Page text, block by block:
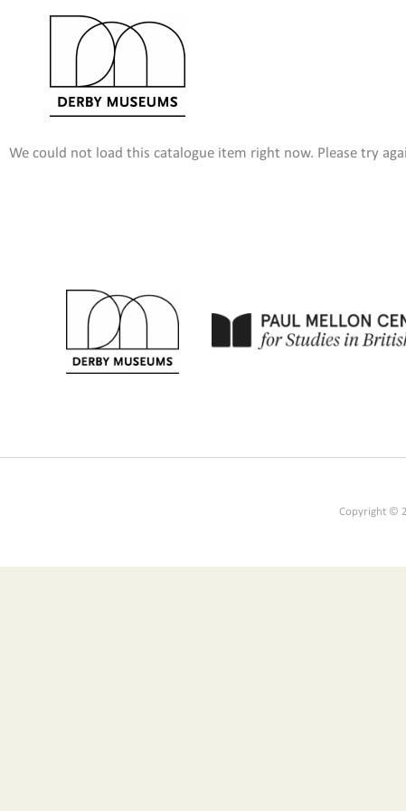
We could not load this catalogue item right now. Please try
Copyright ©